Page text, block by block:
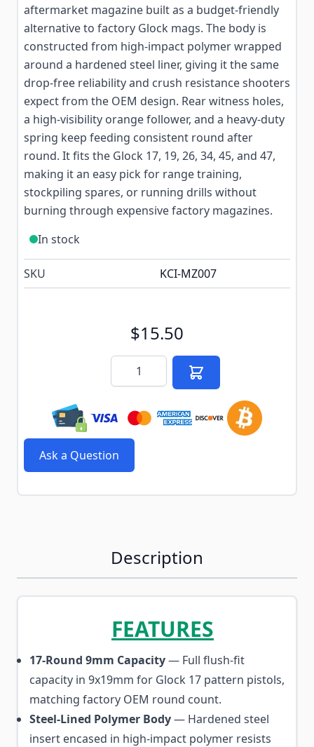
aftermarket magazine built as a budget-friendly
alternative to factory Glock mags. The body is
constructed from high-impact polymer wrapped
around a hardened steel liner, giving it the same
drop-free reliability and crush resistance shooters
expect from the OEM design. Rear witness holes,
a high-visibility orange follower, and a heavy-duty
spring keep feeding consistent round after
round. It fits the Glock 17, 19, 26, 34, 45, and 47,
making it an easy pick for range training,
stockpiling spares, or running drills without
burning through expensive factory magazines.
In stock
SKU KCI-MZ007
$15.50
Quantity
Ask a Question
Description
FEATURES
17-Round 9mm Capacity— Full flush-fit
capacity in 9x19mm for Glock 17 pattern pistols,
matching factory OEM round count.
Steel-Lined Polymer Body— Hardened steel
insert encased in high-impact polymer resists